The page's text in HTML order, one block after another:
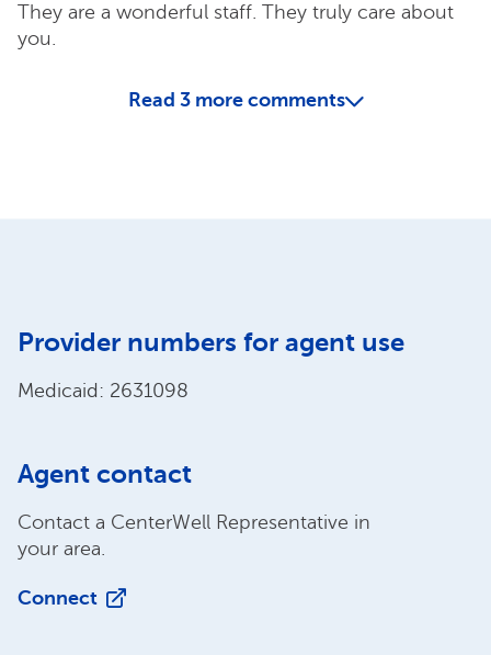
They are a wonderful staff. They truly care about
you.
Read 3 more comments
Provider numbers for agent use
Medicaid: 2631098
Agent contact
Contact a CenterWell Representative in
your area.
Connect